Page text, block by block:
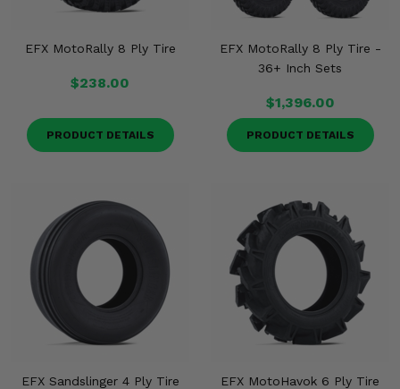
EFX MotoRally 8 Ply Tire
$238.00
PRODUCT DETAILS
EFX MotoRally 8 Ply Tire -
36+ Inch Sets
$1,396.00
PRODUCT DETAILS
EFX Sandslinger 4 Ply Tire EFX MotoHavok 6 Ply Tire